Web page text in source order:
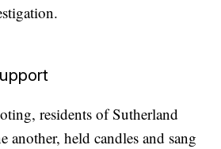
residents of Sutherland
another, held candles and sang